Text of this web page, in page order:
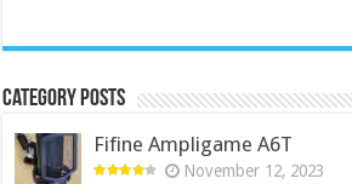
Category Posts
Fifine Ampligame A6T
November 12, 2023